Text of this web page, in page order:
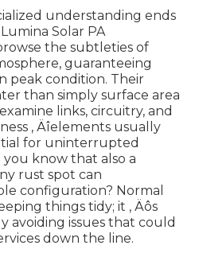
understanding ends
Solar PA
the subtleties of
guaranteeing
peak condition. Their
than simply surface area
links, circuitry, and
‚ Äîelements usually
for uninterrupted
know that also a
rust spot can
configuration? Normal
things tidy; it ‚ Äôs
avoiding issues that could
down the line.